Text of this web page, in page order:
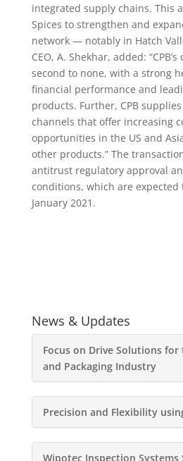
integrated supply chains. This
Spices to strengthen and
network — notably in Hatch
CEO, A. Shekhar, added:
second to none, with a strong
financial performance and
products. Further, CPB
channels that offer increasing
opportunities in the US and
other products.” The
antitrust regulatory approval
conditions, which are expected
January 2021.
News & Updates
Focus on Drive Solutions for
and Packaging Industry
Precision and Flexibility
Wipotec Inspection Systems